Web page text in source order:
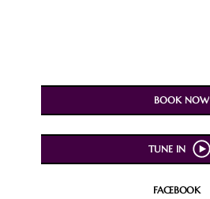
BOOK NOW
TUNE IN
FACEBOOK